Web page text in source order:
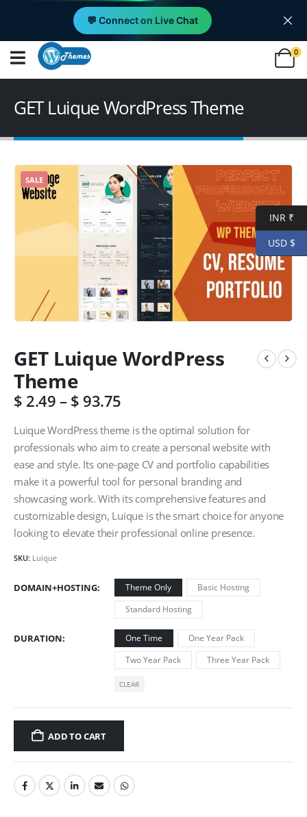
💬 Connect on Live Chat
0
GET Luique WordPress Theme
SALE
GET Luique WordPress
Theme
$ 2.49– $ 93.75
Luique WordPress theme is the optimal solution for
professionals who aim to create a personal website with
ease and style. Its one-page CV and portfolio capabilities
make it a powerful tool for personal branding and
showcasing work. With its comprehensive features and
customizable design, Luique is the smart choice for anyone
looking to elevate their professional online presence.
SKU: Luique
DOMAIN+HOSTING Theme Only
Basic Hosting
Standard Hosting
DURATION One Time
One Year Pack
Two Year Pack
Three Year Pack
CLEAR
ADD TO CART
INR ₹
USD $